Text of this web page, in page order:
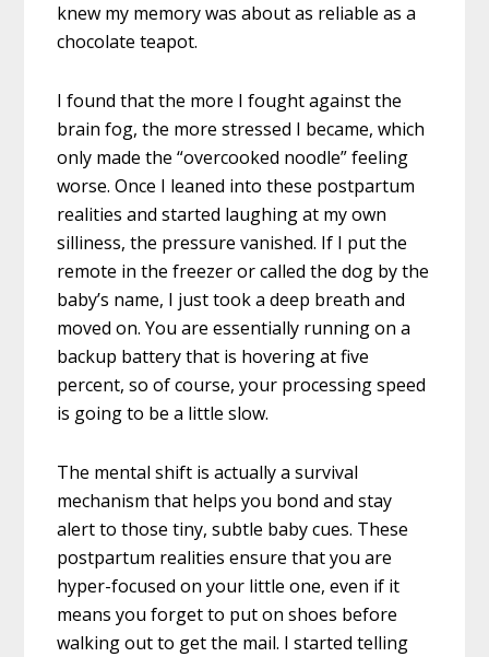
knew my memory was about as reliable as a
chocolate teapot.
I found that the more I fought against the
brain fog, the more stressed I became, which
only made the “overcooked noodle” feeling
worse. Once I leaned into these postpartum
realities and started laughing at my own
silliness, the pressure vanished. If I put the
remote in the freezer or called the dog by the
baby’s name, I just took a deep breath and
moved on. You are essentially running on a
backup battery that is hovering at five
percent, so of course, your processing speed
is going to be a little slow.
The mental shift is actually a survival
mechanism that helps you bond and stay
alert to those tiny, subtle baby cues. These
postpartum realities ensure that you are
hyper-focused on your little one, even if it
means you forget to put on shoes before
walking out to get the mail. I started telling